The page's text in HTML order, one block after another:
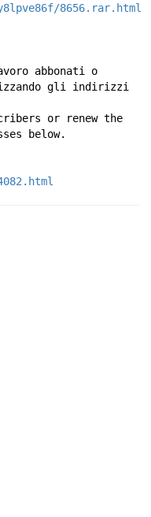
8656.rar.html
abbonati o
gli indirizzi
or renew the
below.